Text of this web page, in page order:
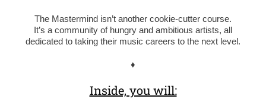
The Mastermind isn’t another cookie-cutter course.
It’s a community of hungry and ambitious artists, all
dedicated to taking their music careers to the next level.
♦
Inside, you will: